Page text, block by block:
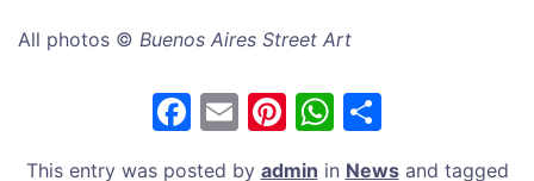
All photos © Buenos Aires Street Art
F E Pi
nt
W
This entry was posted by admin in Newsand tagged